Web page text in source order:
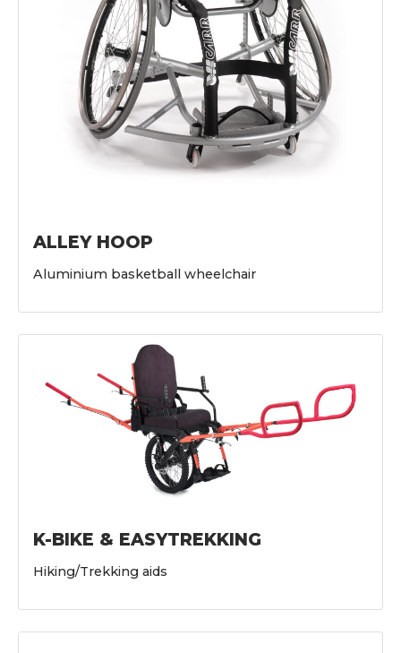
ALLEY HOOP
Aluminium basketball wheelchair
K-BIKE & EASYTREKKING
Hiking/Trekking aids